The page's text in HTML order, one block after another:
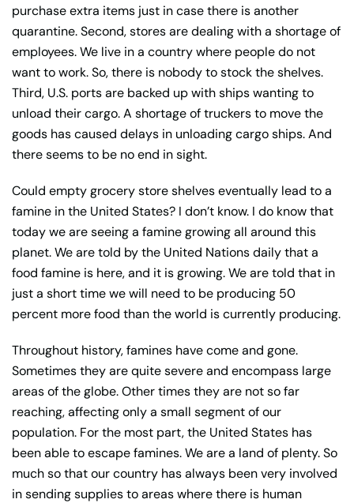
purchase extra items just in case there is another
quarantine. Second, stores are dealing with a shortage of
employees. We live in a country where people do not
want to work. So, there is nobody to stock the shelves.
Third, U.S. ports are backed up with ships wanting to
unload their cargo. A shortage of truckers to move the
goods has caused delays in unloading cargo ships. And
there seems to be no end in sight.
Could empty grocery store shelves eventually lead to a
famine in the United States? I don’t know. I do know that
today we are seeing a famine growing all around this
planet. We are told by the United Nations daily that a
food famine is here, and it is growing. We are told that in
just a short time we will need to be producing 50
percent more food than the world is currently producing.
Throughout history, famines have come and gone.
Sometimes they are quite severe and encompass large
areas of the globe. Other times they are not so far
reaching, affecting only a small segment of our
population. For the most part, the United States has
been able to escape famines. We are a land of plenty. So
much so that our country has always been very involved
in sending supplies to areas where there is human